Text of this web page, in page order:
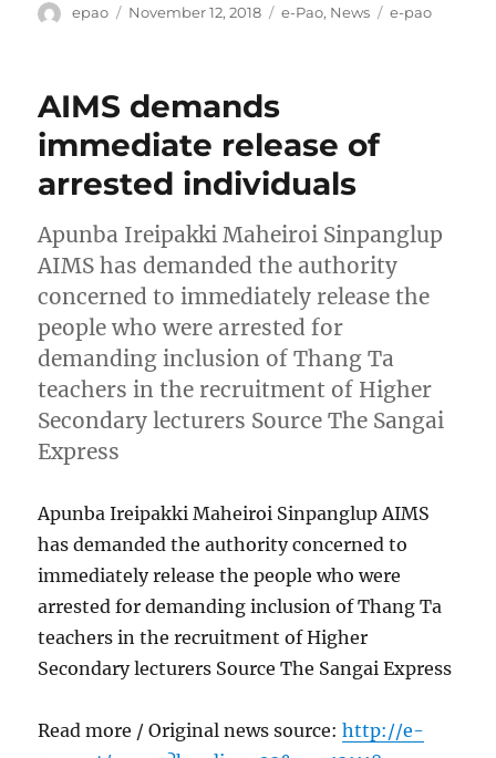
Author
epao
Posted
November 12, 2018 Categories
e-Pao, News Tags
e-pao
AIMS demands
immediate release of
arrested individuals
Apunba Ireipakki Maheiroi Sinpanglup
AIMS has demanded the authority
concerned to immediately release the
people who were arrested for
demanding inclusion of Thang Ta
teachers in the recruitment of Higher
Secondary lecturers Source The Sangai
Express
Apunba Ireipakki Maheiroi Sinpanglup AIMS
has demanded the authority concerned to
immediately release the people who were
arrested for demanding inclusion of Thang Ta
teachers in the recruitment of Higher
Secondary lecturers Source The Sangai Express
Read more / Original news source:http://e-